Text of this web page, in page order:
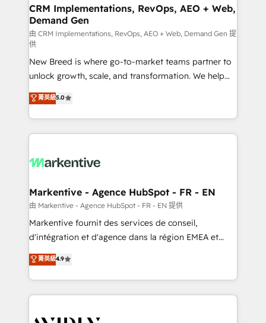
trainers to drive platform adoption. 📈 Revenue
Generation - Full-funnel marketing and high-
performance advertising via Point Success Media. -
Expert deployment of Breeze AI and custom agents
to automate growth. 🏆 Elite Excellence - 8 platform
accreditations and deep HIPAA-compliance
expertise. - A team of 250+ experts dedicated to
your resilient growth.
CRM Implementations, RevOps, AEO + Web,
Demand Gen
由 CRM Implementations, RevOps, AEO + Web, Demand Gen 提
供
New Breed is where go-to-market teams partner to
unlock growth, scale, and transformation. We help
companies activate HubSpot’s AI-powered
customer platform and operationalize HubSpot’s
Loop Marketing framework through expert-led
services, smart agents, and purpose-built apps,
results, fast. ⚙️CRM & RevOps: Align all Hubs to your
🎯Demand Gen & ABM: Drive pipeline with inbound,
ABM, AEO, SEO, & paid media. 👩‍💻Web Design:
Build high-performing websites with UX, messaging,
& conversion strategy that drive results. 🤖AI
AI, & maximize AEO with tailored AI services. 🧩
Integrations: Extend HubSpot with custom
菁英級5.0
Markentive - Agence HubSpot - FR - EN
由 Markentive - Agence HubSpot - FR - EN 提供
Markentive fournit des services de conseil,
d'intégration et d'agence dans la région EMEA et
North America. Avec plus de 115 experts en
marketing automation, Growth, Revops, CRM et
webdesign. Markentive is both a consulting firm, a
digital agency and an integrator. With over 115
菁英級4.9